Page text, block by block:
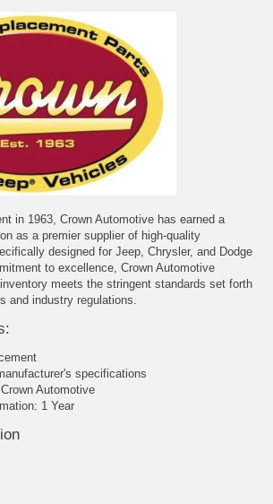
in 1963, Crown Automotive has earned a
as a premier supplier of high-quality
designed for Jeep, Chrysler, and Dodge
to excellence, Crown Automotive
meets the stringent standards set forth
and industry regulations.
specifications
Automotive
1 Year